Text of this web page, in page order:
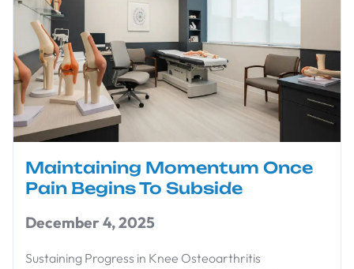
Maintaining Momentum Once
Pain Begins To Subside
December 4, 2025
Sustaining Progress in Knee Osteoarthritis